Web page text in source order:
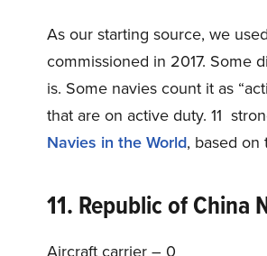
As our starting source, we used
commissioned in 2017. Some
is. Some navies count it as
that are on active duty. 11
Navies in the World, based on
11. Republic of China
Aircraft carrier – 0